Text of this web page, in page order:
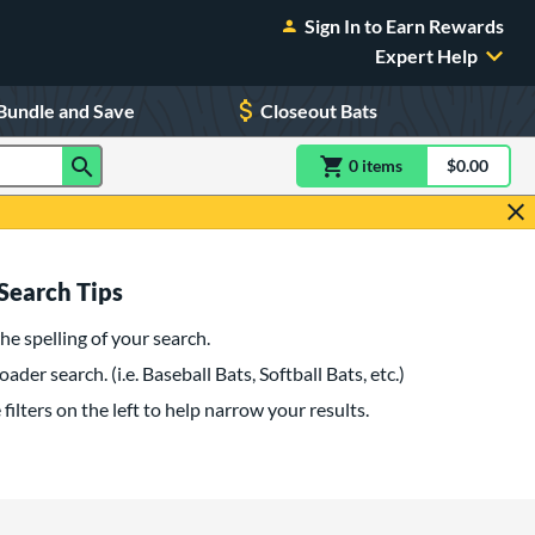
Sign In to Earn Rewards
Expert Help
and Save Closeout Bats
0 itemsitem(s) in$0.00
Tips
spelling of your search.
search. (i.e. Baseball Bats, Softball Bats, etc.)
filters on the left to help narrow your results.